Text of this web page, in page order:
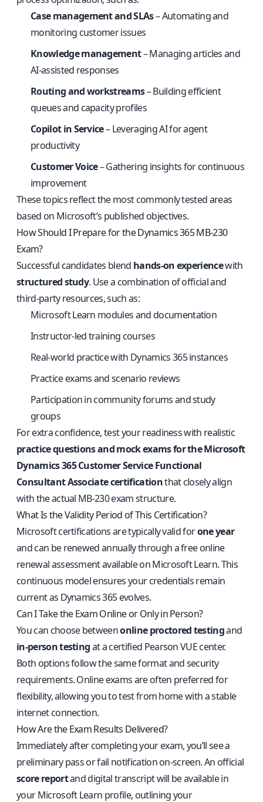
Case management and SLAs– Automating and
monitoring customer issues
Knowledge management– Managing articles and
AI-assisted responses
Routing and workstreams– Building efficient
queues and capacity profiles
Copilot in Service– Leveraging AI for agent
productivity
Customer Voice– Gathering insights for continuous
improvement
These topics reflect the most commonly tested areas
based on Microsoft’s published objectives.
How Should I Prepare for the Dynamics 365 MB-230
Exam?
Successful candidates blend hands-on experiencewith
structured study. Use a combination of official and
third-party resources, such as:
Microsoft Learn modules and documentation
Instructor-led training courses
Real-world practice with Dynamics 365 instances
Practice exams and scenario reviews
Participation in community forums and study
groups
For extra confidence, test your readiness with realistic
practice questions and mock exams for the Microsoft
Dynamics 365 Customer Service Functional
Consultant Associate certificationthat closely align
with the actual MB-230 exam structure.
What Is the Validity Period of This Certification?
Microsoft certifications are typically valid forone year
and can be renewed annually through a free online
renewal assessment available on Microsoft Learn. This
continuous model ensures your credentials remain
current as Dynamics 365 evolves.
Can I Take the Exam Online or Only in Person?
You can choose betweenonline proctored testingand
in-person testingat a certified Pearson VUE center.
Both options follow the same format and security
requirements. Online exams are often preferred for
flexibility, allowing you to test from home with a stable
internet connection.
How Are the Exam Results Delivered?
Immediately after completing your exam, you’ll see a
preliminary pass or fail notification on-screen. An official
score reportand digital transcript will be available in
your Microsoft Learn profile, outlining your